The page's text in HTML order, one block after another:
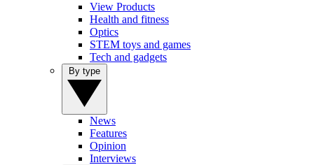
View Products
Health and fitness
Optics
STEM toys and games
Tech and gadgets
News
Features
Opinion
Interviews